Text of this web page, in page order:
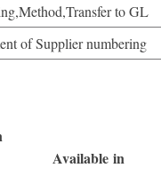
to GL
of Supplier numbering
in